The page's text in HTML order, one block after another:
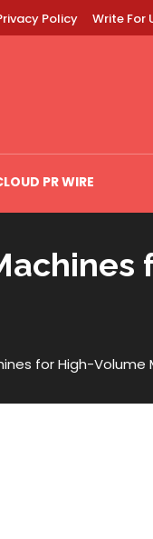
Policy Write For
PR WIRE
for High-Volume